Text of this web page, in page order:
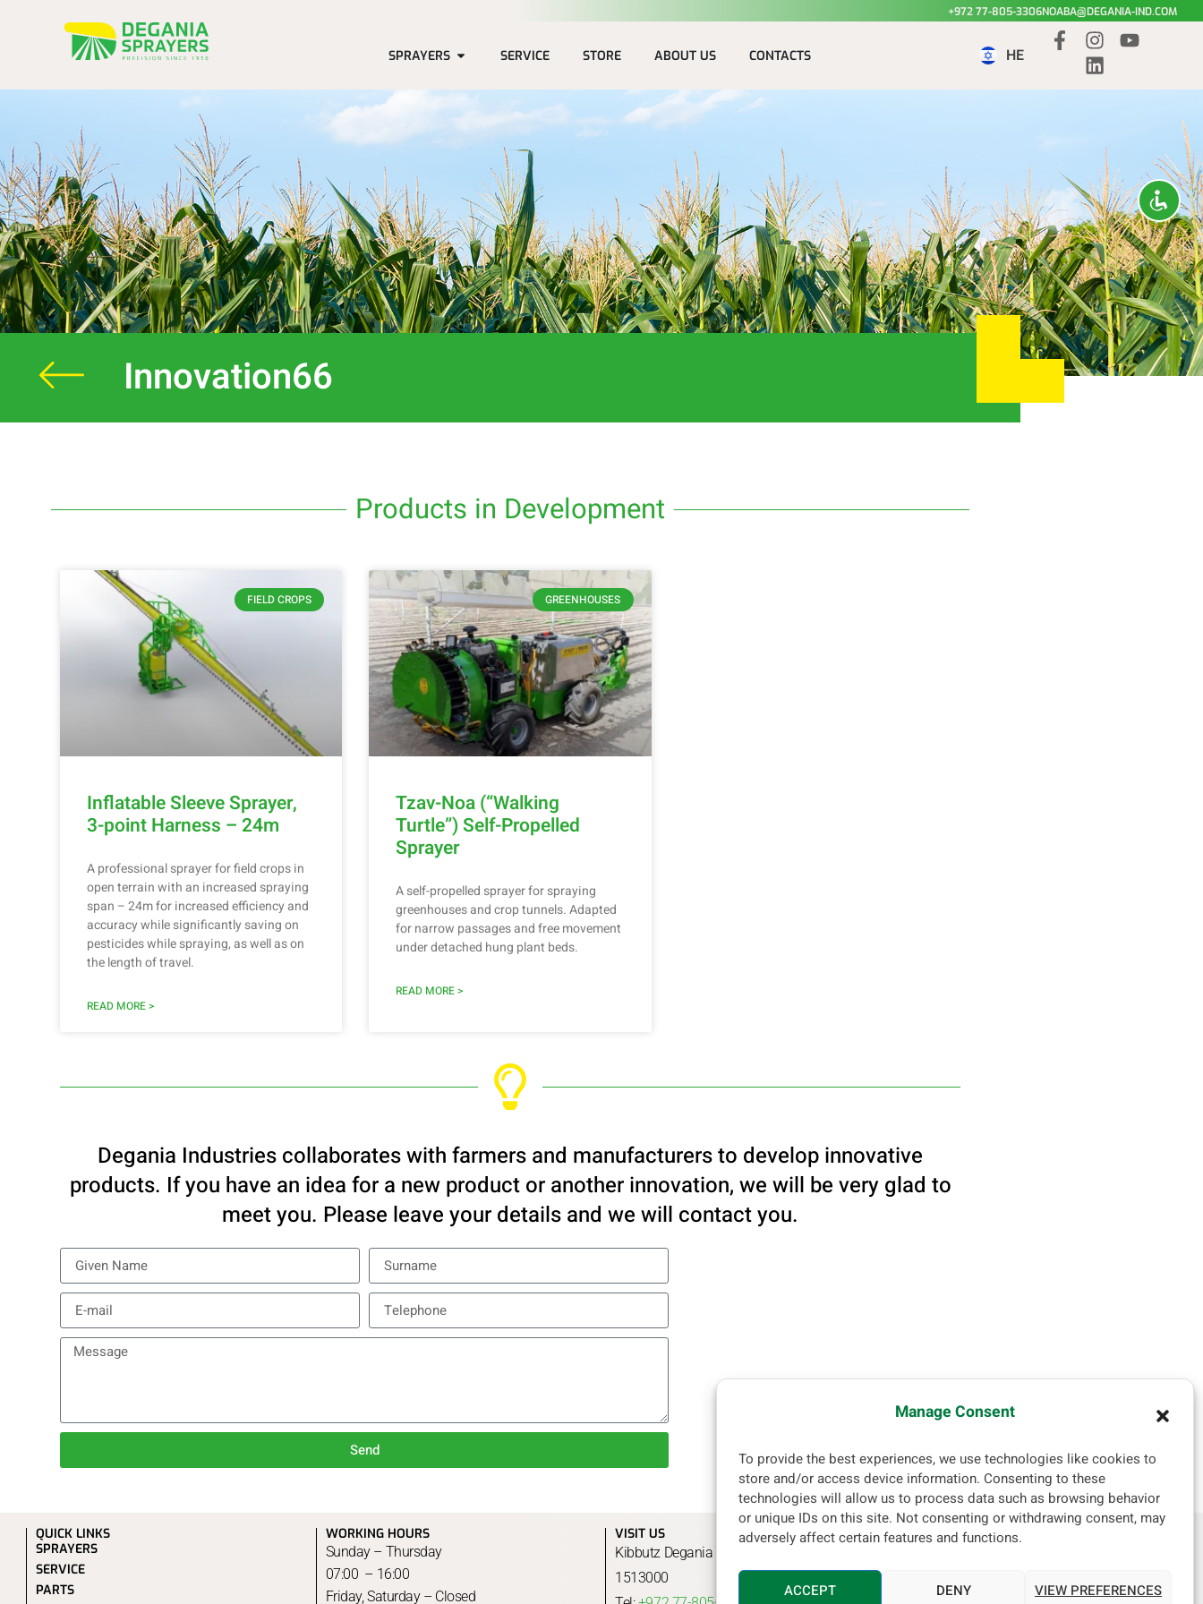
Manage Consent
To provide the best experiences, we use technologies like cookies to
store and/or access device information. Consenting to these
technologies will allow us to process data such as browsing behavior
or unique IDs on this site. Not consenting or withdrawing consent, may
adversely affect certain features and functions.
ACCEPT DENY VIEW PREFERENCES
NOABA@DEGANIA-IND.COM
+972 77-805-3306
SPRAYERS SERVICE STORE ABOUT US CONTACTS HE
Innovation66
Products in Development
FIELD CROPS
Inflatable Sleeve Sprayer,
3-point Harness – 24m
A professional sprayer for field crops in
open terrain with an increased spraying
span – 24m for increased efficiency and
accuracy while significantly saving on
pesticides while spraying, as well as on
the length of travel.
READ MORE >
GREENHOUSES
Tzav-Noa (“Walking
Turtle”) Self-Propelled
Sprayer
A self-propelled sprayer for spraying
greenhouses and crop tunnels. Adapted
for narrow passages and free movement
under detached hung plant beds.
READ MORE >
Degania Industries collaborates with farmers and manufacturers to develop innovative
products. If you have an idea for a new product or another innovation, we will be very glad to
meet you. Please leave your details and we will contact you.
Send
VISIT US
Kibbutz Degania B, Jordan Valley, Israel
1513000
WORKING HOURS
Sunday – Thursday
07:00 – 16:00
Friday, Saturday – Closed
QUICK LINKS
SPRAYERS
SERVICE
PARTS